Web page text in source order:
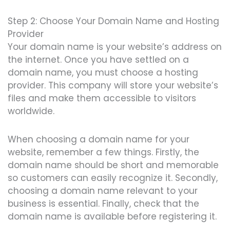
Step 2: Choose Your Domain Name and Hosting
Provider
Your domain name is your website’s address on
the internet. Once you have settled on a
domain name, you must choose a hosting
provider. This company will store your website’s
files and make them accessible to visitors
worldwide.
When choosing a domain name for your
website, remember a few things. Firstly, the
domain name should be short and memorable
so customers can easily recognize it. Secondly,
choosing a domain name relevant to your
business is essential. Finally, check that the
domain name is available before registering it.